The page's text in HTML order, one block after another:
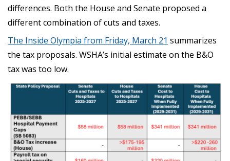
differences. Both the House and Senate proposed a
different combination of cuts and taxes.
The Inside Olympia from Friday, March 21 summarizes
the tax proposals. WSHA’s initial estimate on the B&O
tax was too low.